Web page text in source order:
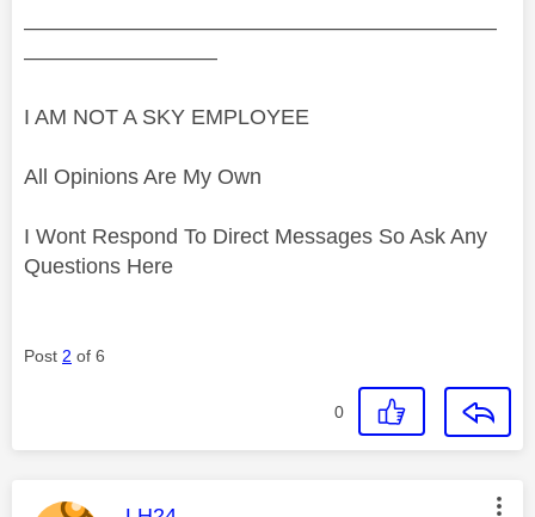
——————————————————————
—————————
I AM NOT A SKY EMPLOYEE
All Opinions Are My Own
I Wont Respond To Direct Messages So Ask Any
Questions Here
Post 2 of 6
0